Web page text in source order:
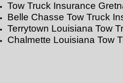
Tow Truck Insurance
Belle Chasse Tow Truck
Terrytown Louisiana Tow
Chalmette Louisiana Tow